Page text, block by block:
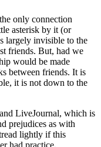
only connection
asterisk by it (or
largely invisible to the
friends. But, had we
would be made
between friends. It is
it is not down to the
LiveJournal, which is
prejudices as with
lightly if this